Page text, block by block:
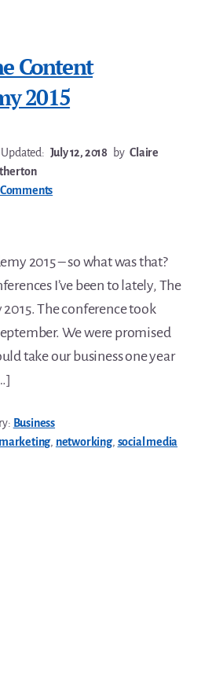
Content
2015
Updated: July 12, 2018 by Claire
Comments
2015 – so what was that?
I’ve been to lately, The
The conference took
We were promised
take our business one year
Business
, networking, social media